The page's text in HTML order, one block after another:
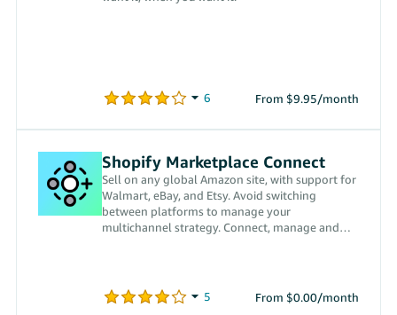
From $9.95/month
Shopify Marketplace Connect
Sell on any global Amazon site, with support for
Walmart, eBay, and Etsy. Avoid switching
between platforms to manage your
multichannel strategy. Connect, manage and
From $0.00/month